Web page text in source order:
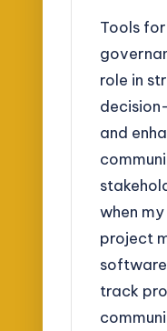
Tools
role in
and
when
project
track